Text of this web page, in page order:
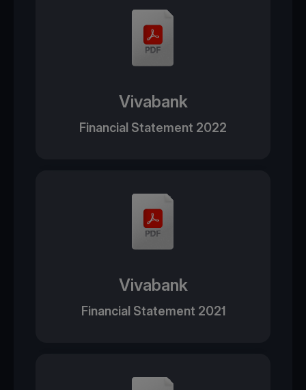
Vivabank
Financial Statement 2022
Vivabank
Financial Statement 2021